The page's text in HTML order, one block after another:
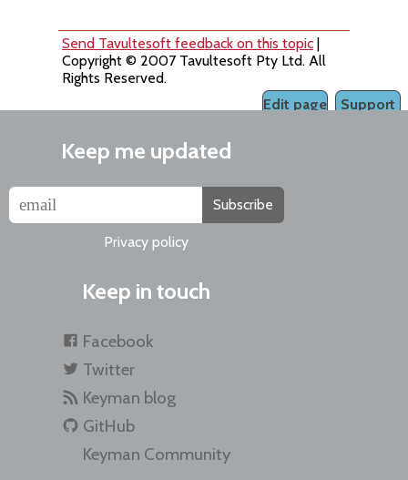
Send Tavultesoft feedback on this topic
Copyright © 2007 Tavultesoft Pty Ltd. All
Rights Reserved.
Support
Edit page
Keep me updated
Subscribe
Privacy policy
Keep in touch
Facebook
Twitter
Keyman blog
GitHub
Keyman Community